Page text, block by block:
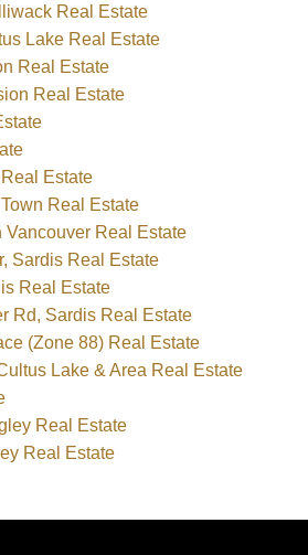
Real Estate
Lake Real Estate
Real Estate
Real Estate
Estate
Real Estate
Vancouver Real Estate
Sardis Real Estate
Real Estate
Rd, Sardis Real Estate
(Zone 88) Real Estate
Lake & Area Real Estate
Real Estate
Real Estate